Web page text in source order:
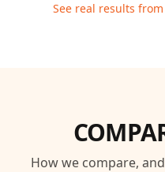
See real results
How we compare,